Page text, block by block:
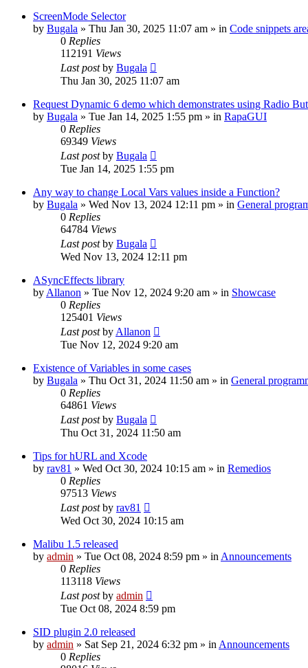
ScreenMode Selector
by Bugala » Thu Jan 30, 2025 11:07 am » in Code snippets
0 Replies
112191 Views
Last postby Bugala
Thu Jan 30, 2025 11:07 am
Request Dynamic 6 demo which demonstrates using Radio
by Bugala » Tue Jan 14, 2025 1:55 pm » in RapaGUI
0 Replies
69349 Views
Last postby Bugala
Tue Jan 14, 2025 1:55 pm
Any way to change Local Vars values inside a Function?
by Bugala » Wed Nov 13, 2024 12:11 pm » in General
0 Replies
64784 Views
Last postby Bugala
Wed Nov 13, 2024 12:11 pm
ASyncEffects library
by Allanon » Tue Nov 12, 2024 9:20 am » in Showcase
0 Replies
125401 Views
Last postby Allanon
Tue Nov 12, 2024 9:20 am
Existence of Variables in some cases
by Bugala » Thu Oct 31, 2024 11:50 am » in General
0 Replies
64861 Views
Last postby Bugala
Thu Oct 31, 2024 11:50 am
Tips for hURL and Xcode
by rav81 » Wed Oct 30, 2024 10:15 am » in Remedios
0 Replies
97513 Views
Last postby rav81
Wed Oct 30, 2024 10:15 am
Malibu 1.5 released
by admin » Tue Oct 08, 2024 8:59 pm » in Announcements
0 Replies
113118 Views
Last postby admin
Tue Oct 08, 2024 8:59 pm
SID plugin 2.0 released
by admin » Sat Sep 21, 2024 6:32 pm » in Announcements
0 Replies